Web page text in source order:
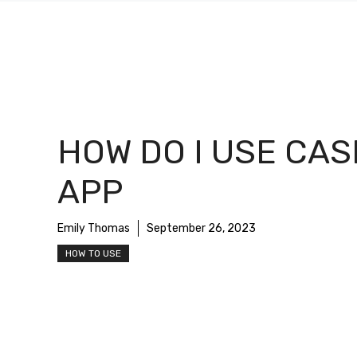
HOW DO I USE
APP
Emily Thomas September 26, 2023
HOW TO USE